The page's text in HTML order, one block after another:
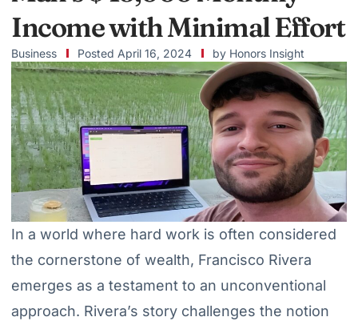
Income with Minimal Effort
Business Posted April 16, 2024 by Honors Insight
In a world where hard work is often considered
the cornerstone of wealth, Francisco Rivera
emerges as a testament to an unconventional
approach. Rivera’s story challenges the notion